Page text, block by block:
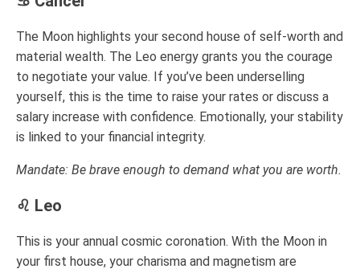
The Moon highlights your second house of self-worth and
material wealth. The Leo energy grants you the courage
to negotiate your value. If you’ve been underselling
yourself, this is the time to raise your rates or discuss a
salary increase with confidence. Emotionally, your stability
is linked to your financial integrity.
Mandate: Be brave enough to demand what you are worth.
♌ Leo
This is your annual cosmic coronation. With the Moon in
your first house, your charisma and magnetism are